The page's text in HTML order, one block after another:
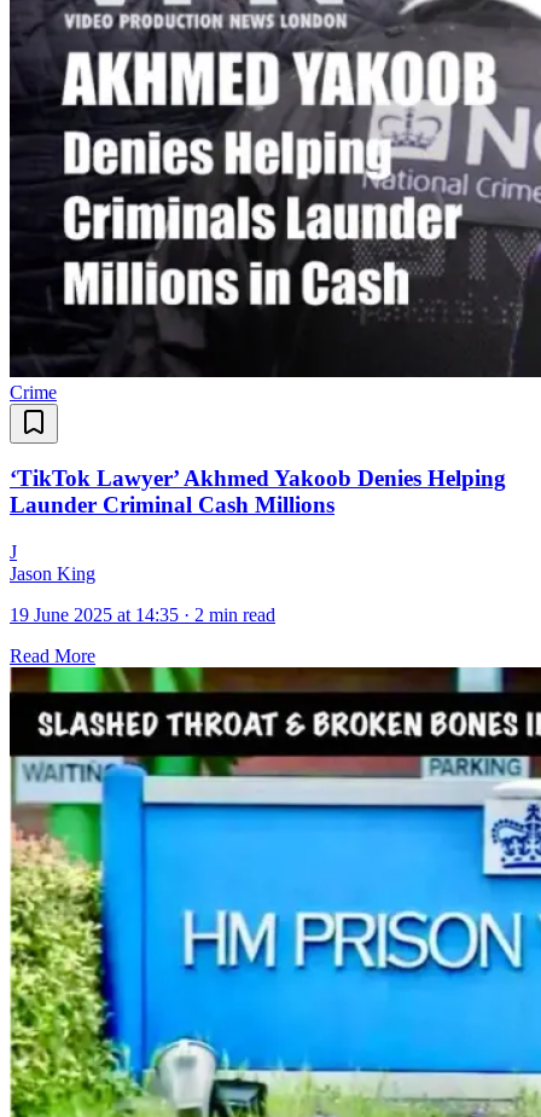
Crime
‘TikTok Lawyer’ Akhmed Yakoob Denies Helping
Launder Criminal Cash Millions
J
Jason King
19 June 2025 at 14:35 · 2 min read
Read More